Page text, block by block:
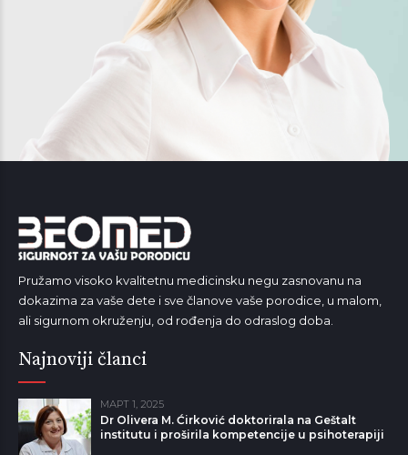
Pružamo visoko kvalitetnu medicinsku negu zasnovanu na
dokazima za vaše dete i sve članove vaše porodice, u malom,
ali sigurnom okruženju, od rođenja do odraslog doba.
Najnoviji članci
МАРТ 1, 2025
Dr Olivera M. Ćirković doktorirala na Geštalt
institutu i proširila kompetencije u psihoterapiji